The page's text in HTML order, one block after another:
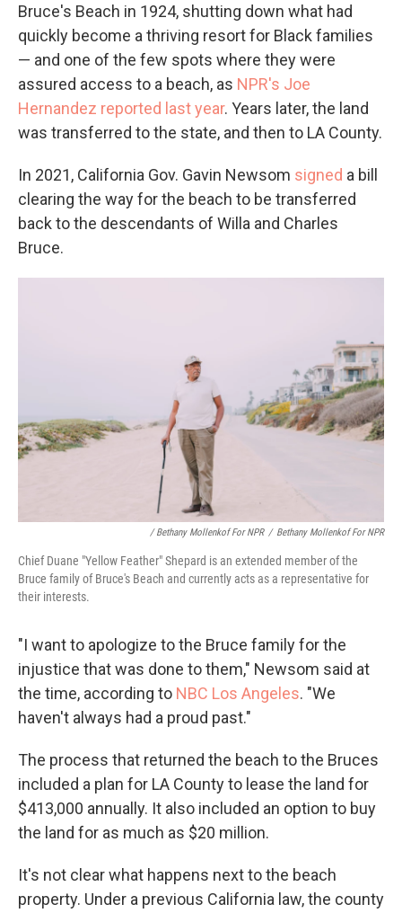
Bruce's Beach in 1924, shutting down what had
quickly become a thriving resort for Black families
— and one of the few spots where they were
assured access to a beach, as NPR's Joe
Hernandez reported last year. Years later, the land
was transferred to the state, and then to LA County.
In 2021, California Gov. Gavin Newsom signed a bill
clearing the way for the beach to be transferred
back to the descendants of Willa and Charles
Bruce.
/ Bethany Mollenkof For NPR / Bethany Mollenkof For NPR
Chief Duane "Yellow Feather" Shepard is an extended member of the
Bruce family of Bruce's Beach and currently acts as a representative for
their interests.
"I want to apologize to the Bruce family for the
injustice that was done to them," Newsom said at
the time, according to NBC Los Angeles. "We
haven't always had a proud past."
The process that returned the beach to the Bruces
included a plan for LA County to lease the land for
$413,000 annually. It also included an option to buy
the land for as much as $20 million.
It's not clear what happens next to the beach
property. Under a previous California law, the county